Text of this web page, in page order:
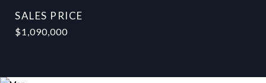
SALES PRICE
$1,090,000